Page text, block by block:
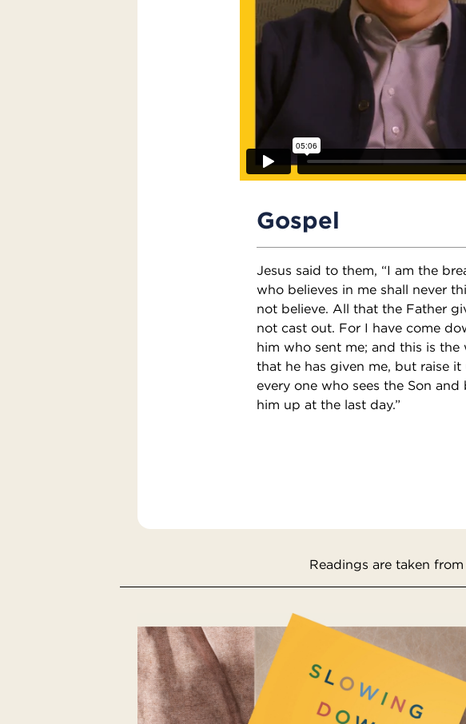
Gospel
Jesus said to them, “I am the
who believes in me shall never
not believe. All that the Father
not cast out. For I have come
him who sent me; and this is
that he has given me, but raise
every one who sees the Son
him up at the last day.”
Readings are taken